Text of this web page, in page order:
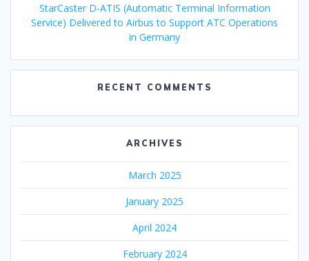
StarCaster D-ATIS (Automatic Terminal Information
Service) Delivered to Airbus to Support ATC Operations
in Germany
RECENT COMMENTS
ARCHIVES
March 2025
January 2025
April 2024
February 2024